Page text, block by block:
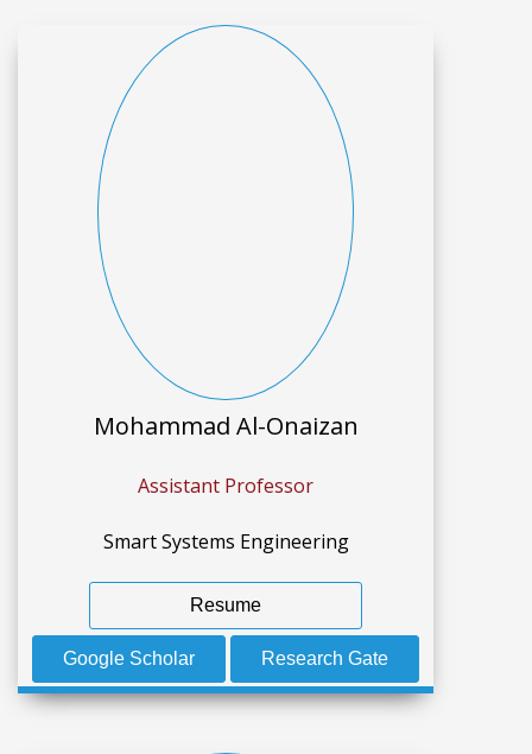
Mohammad Al-Onaizan
Assistant Professor
Smart Systems Engineering
Resume
Google Scholar Research Gate